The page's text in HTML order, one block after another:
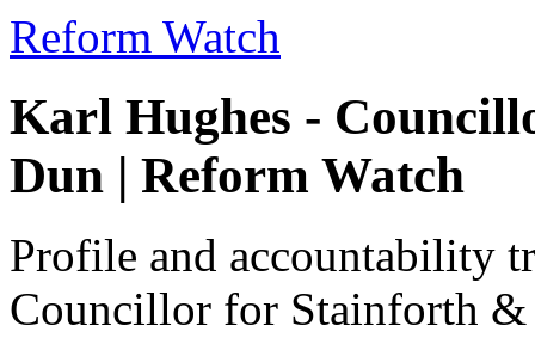
Reform Watch
Karl Hughes -
Dun | Reform Watch
Profile and accountability
Councillor for Stainforth